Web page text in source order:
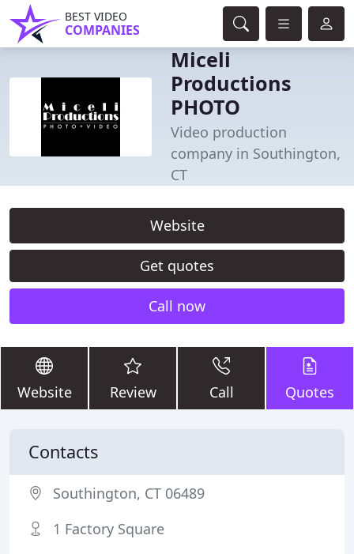
BEST VIDEO
COMPANIES
Miceli
Productions
PHOTO
Video production
company in Southington,
CT
Website
Get quotes
Call now
Website Review Call Quotes
Contacts
Southington, CT 06489
1 Factory Square